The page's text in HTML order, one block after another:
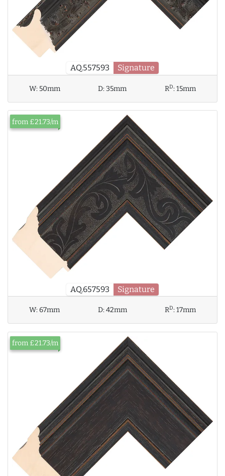
AQ.557593 Signature
W:50mm D:35mm RD:15mm
AQ.657593 Signature
from £21.73/m
W:67mm D:42mm RD:17mm
from £21.73/m